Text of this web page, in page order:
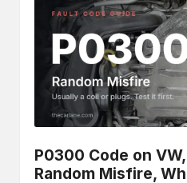
P0300 Code on
Random Misfire,